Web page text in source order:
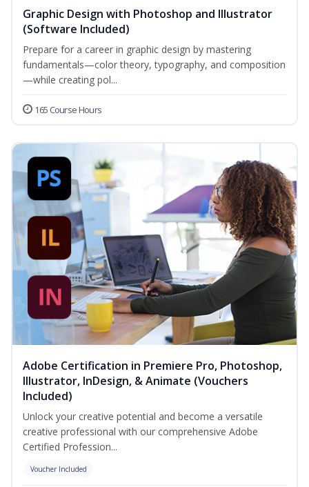
Graphic Design with Photoshop and Illustrator
(Software Included)
Prepare for a career in graphic design by mastering
fundamentals—color theory, typography, and composition
—while creating pol...
165 Course Hours
Adobe Certification in Premiere Pro, Photoshop,
Illustrator, InDesign, & Animate (Vouchers
Included)
Unlock your creative potential and become a versatile
creative professional with our comprehensive Adobe
Certified Profession...
Voucher Included